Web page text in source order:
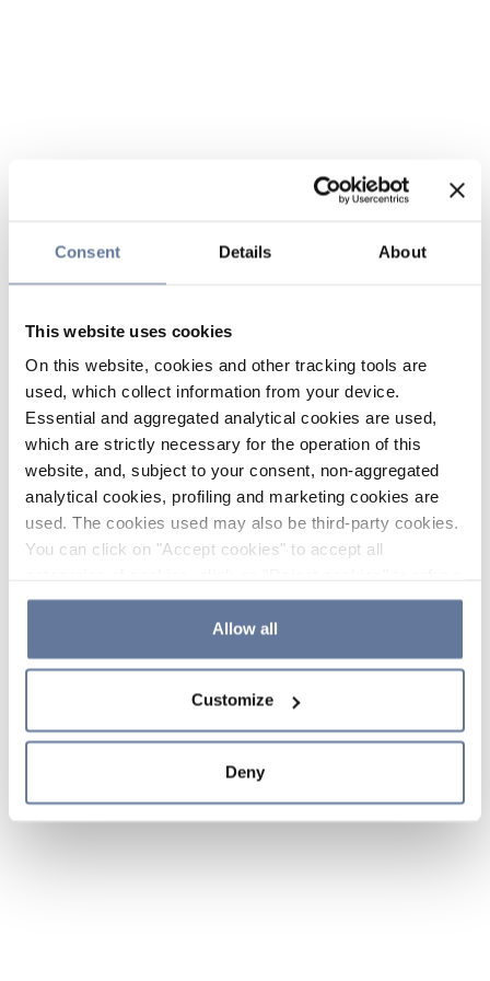
Consent Details About
This website uses cookies
On this website, cookies and other tracking tools are
used, which collect information from your device.
Essential and aggregated analytical cookies are used,
which are strictly necessary for the operation of this
website, and, subject to your consent, non-aggregated
analytical cookies, profiling and marketing cookies are
used. The cookies used may also be third-party cookies.
You can click on "Accept cookies" to accept all
the use of cookies or decide which cookies to accept by
clicking on "Cookie settings". If you refuse cookies or
simply close this banner or continue browsing, only
Cookie Policy and
sections.
Allow all
Customize
Deny